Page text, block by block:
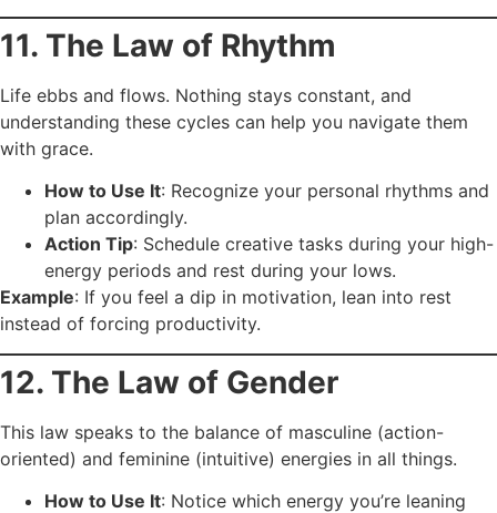
11. The Law of Rhythm
Life ebbs and flows. Nothing stays constant, and
understanding these cycles can help you navigate them
with grace.
How to Use It: Recognize your personal rhythms and
plan accordingly.
Action Tip: Schedule creative tasks during your high-
energy periods and rest during your lows.
Example: If you feel a dip in motivation, lean into rest
instead of forcing productivity.
12. The Law of Gender
This law speaks to the balance of masculine (action-
oriented) and feminine (intuitive) energies in all things.
How to Use It: Notice which energy you’re leaning